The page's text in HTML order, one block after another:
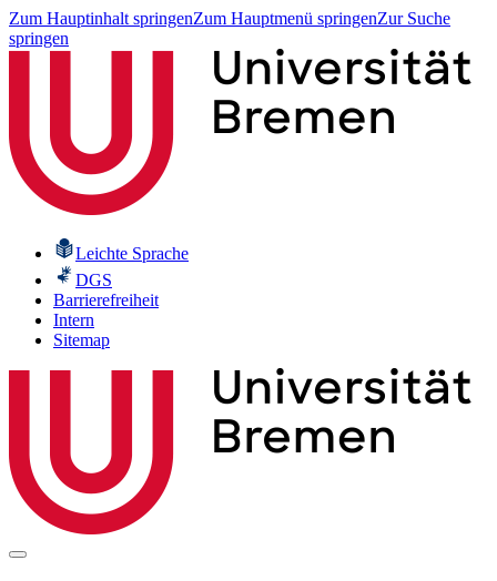
Zum Hauptinhalt springenZum Hauptmenü springenZur Suche
springen
Leichte Sprache
DGS
Barrierefreiheit
Intern
Sitemap